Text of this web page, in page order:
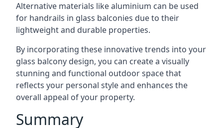
Alternative materials like aluminium can be used
for handrails in glass balconies due to their
lightweight and durable properties.
By incorporating these innovative trends into your
glass balcony design, you can create a visually
stunning and functional outdoor space that
reflects your personal style and enhances the
overall appeal of your property.
Summary